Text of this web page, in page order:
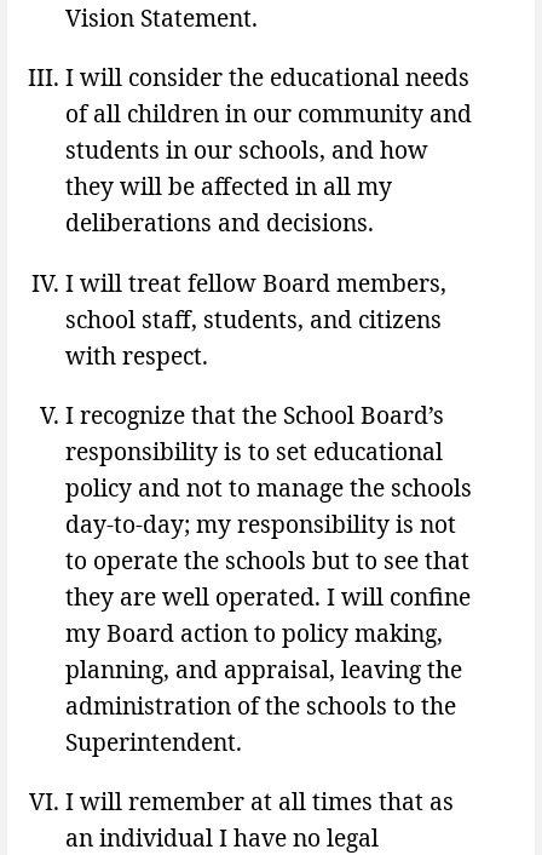
Vision Statement.
I will consider the educational needs
of all children in our community and
students in our schools, and how
they will be affected in all my
deliberations and decisions.
I will treat fellow Board members,
school staff, students, and citizens
with respect.
I recognize that the School Board’s
responsibility is to set educational
policy and not to manage the schools
day-to-day; my responsibility is not
to operate the schools but to see that
they are well operated. I will confine
my Board action to policy making,
planning, and appraisal, leaving the
administration of the schools to the
Superintendent.
I will remember at all times that as
an individual I have no legal